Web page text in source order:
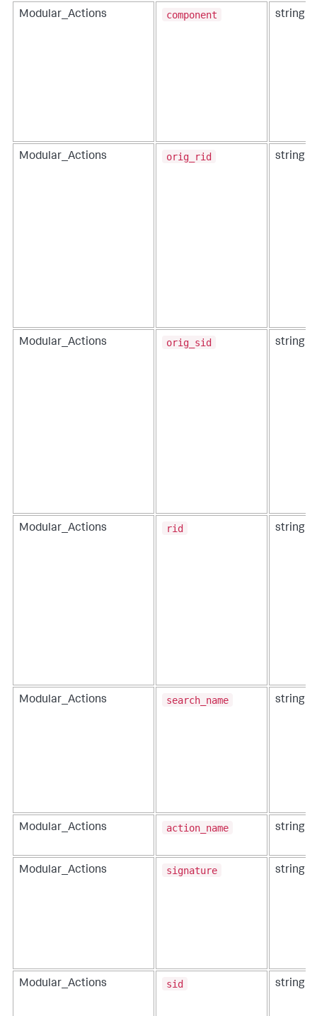
Modular_Actions component string
Modular_Actions orig_rid string
Modular_Actions orig_sid string
Modular_Actions rid string
Modular_Actions search_name string
Modular_Actions action_name string
Modular_Actions signature string
Modular_Actions sid string